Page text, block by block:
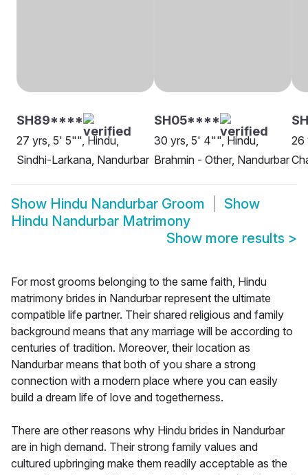
SH89****
27 yrs, 5' 5"", Hindu,
Sindhi-Larkana, Nandurbar
SH05****
30 yrs, 5' 4"", Hindu,
Brahmin - Other, Nandurbar
26
Show Hindu Nandurbar Groom
Show
Hindu Nandurbar Matrimony
Show more results >
For most grooms belonging to the same faith, Hindu
matrimony brides in Nandurbar represent the ultimate
compatible life partner. Their shared religious and family
background means that any marriage will be according to
centuries of tradition. Moreover, their location as
Nandurbar means that both of you share a strong
connection with a modern place where you can easily
build a dream life of love and togetherness.
There are other reasons why Hindu brides in Nandurbar
are in high demand. Their strong family values and
cultured upbringing make them readily acceptable as the